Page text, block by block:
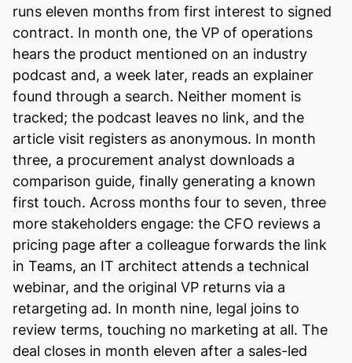
runs eleven months from first interest to signed
contract. In month one, the VP of operations
hears the product mentioned on an industry
podcast and, a week later, reads an explainer
found through a search. Neither moment is
tracked; the podcast leaves no link, and the
article visit registers as anonymous. In month
three, a procurement analyst downloads a
comparison guide, finally generating a known
first touch. Across months four to seven, three
more stakeholders engage: the CFO reviews a
pricing page after a colleague forwards the link
in Teams, an IT architect attends a technical
webinar, and the original VP returns via a
retargeting ad. In month nine, legal joins to
review terms, touching no marketing at all. The
deal closes in month eleven after a sales-led